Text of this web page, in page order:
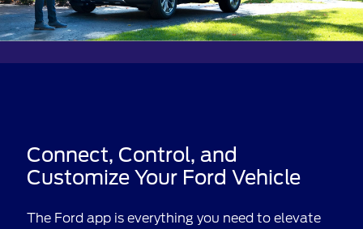
Connect, Control, and
Customize Your Ford Vehicle
The Ford app is everything you need to elevate